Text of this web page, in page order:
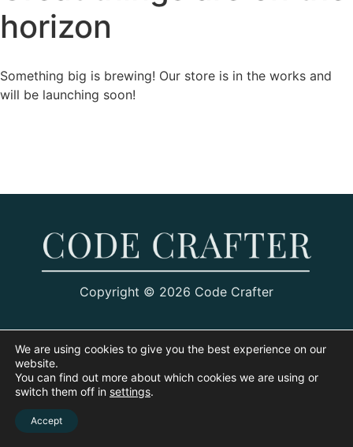
horizon
Something big is brewing! Our store is in the works and
will be launching soon!
Copyright © 2026 Code Crafter
We are using cookies to give you the best experience on our
website.
You can find out more about which cookies we are using or
switch them off in settings.
Accept